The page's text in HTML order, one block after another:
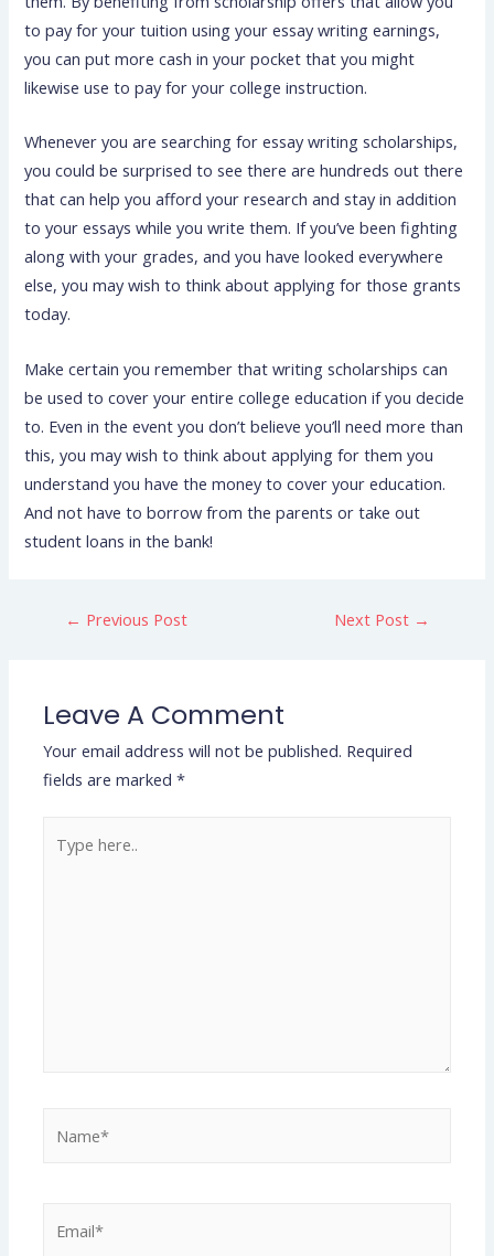
to pay for your tuition using your essay writing earnings,
you can put more cash in your pocket that you might
likewise use to pay for your college instruction.
Whenever you are searching for essay writing scholarships,
you could be surprised to see there are hundreds out there
that can help you afford your research and stay in addition
to your essays while you write them. If you’ve been fighting
along with your grades, and you have looked everywhere
else, you may wish to think about applying for those grants
today.
Make certain you remember that writing scholarships can
be used to cover your entire college education if you decide
to. Even in the event you don’t believe you’ll need more than
this, you may wish to think about applying for them you
understand you have the money to cover your education.
And not have to borrow from the parents or take out
student loans in the bank!
← Previous Post Next Post →
Leave A Comment
Your email address will not be published. Required
fields are marked*